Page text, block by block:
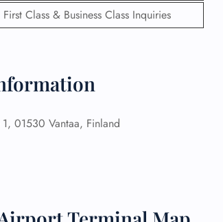
First Class & Business Class Inquiries
1, 01530 Vantaa, Finland